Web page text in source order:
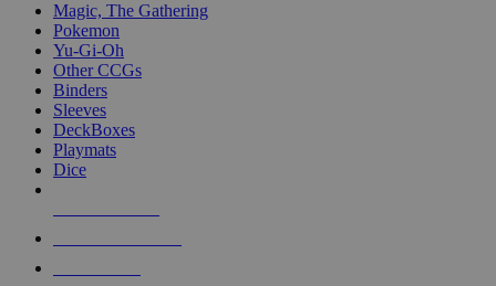
Magic, The Gathering
Pokemon
Yu-Gi-Oh
Other CCGs
Binders
Sleeves
DeckBoxes
Playmats
Dice